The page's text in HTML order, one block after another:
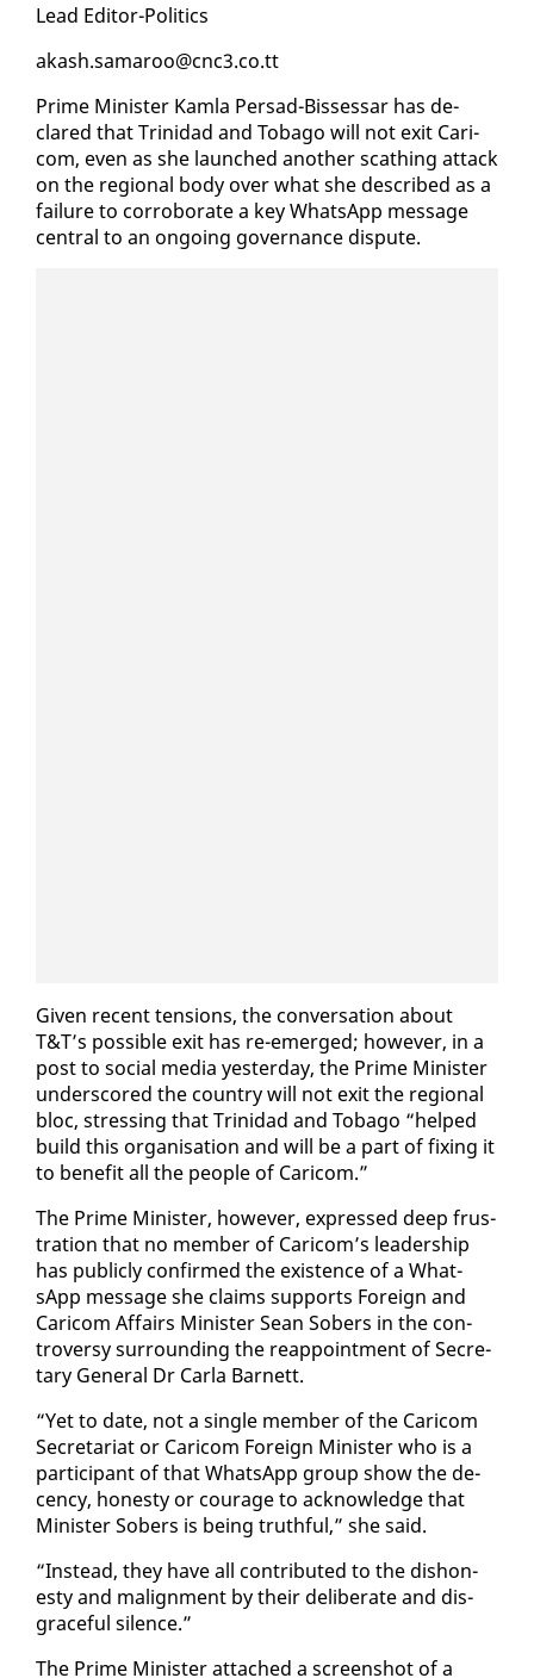
Lead Ed­i­tor-Pol­i­tics
akash.sama­roo@cnc3.co.tt
Prime Min­is­ter Kam­la Per­sad-Bisses­sar has de­
clared that Trinidad and To­ba­go will not ex­it Cari­
com, even as she launched an­oth­er scathing at­tack
on the re­gion­al body over what she de­scribed as a
fail­ure to cor­rob­o­rate a key What­sApp mes­sage
cen­tral to an on­go­ing gov­er­nance dis­pute.
Giv­en re­cent ten­sions, the con­ver­sa­tion about
T&T’s pos­si­ble ex­it has re-emerged; how­ev­er, in a
post to so­cial me­dia yes­ter­day, the Prime Min­is­ter
un­der­scored the coun­try will not ex­it the re­gion­al
bloc, stress­ing that Trinidad and To­ba­go “helped
build this or­gan­i­sa­tion and will be a part of fix­ing it
to ben­e­fit all the peo­ple of Cari­com.”
The Prime Min­is­ter, how­ev­er, ex­pressed deep frus­
tra­tion that no mem­ber of Cari­com’s lead­er­ship
has pub­licly con­firmed the ex­is­tence of a What­
sApp mes­sage she claims sup­ports For­eign and
Cari­com Af­fairs Min­is­ter Sean Sobers in the con­
tro­ver­sy sur­round­ing the reap­point­ment of Sec­re­
tary Gen­er­al Dr Car­la Bar­nett.
“Yet to date, not a sin­gle mem­ber of the Cari­com
Sec­re­tari­at or Cari­com For­eign Min­is­ter who is a
par­tic­i­pant of that What­sApp group show the de­
cen­cy, hon­esty or courage to ac­knowl­edge that
Min­is­ter Sobers is be­ing truth­ful,” she said.
“In­stead, they have all con­tributed to the dis­hon­
esty and ma­lign­ment by their de­lib­er­ate and dis­
grace­ful si­lence.”
The Prime Min­is­ter at­tached a screen­shot of a